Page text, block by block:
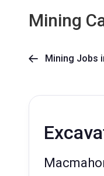
Mining
 Mining Jobs